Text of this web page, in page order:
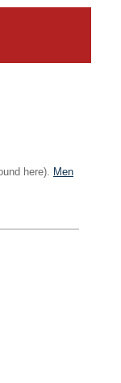
here). Men